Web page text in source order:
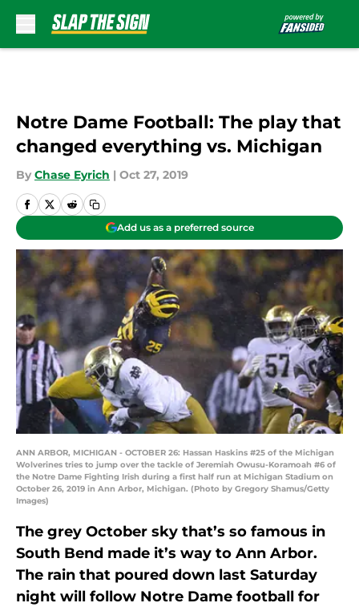
Notre Dame Football: The play that
changed everything vs. Michigan
By Chase Eyrich | Oct 27, 2019
Add us as a preferred source
ANN ARBOR, MICHIGAN - OCTOBER 26: Hassan Haskins #25 of the Michigan
Wolverines tries to jump over the tackle of Jeremiah Owusu-Koramoah #6 of
the Notre Dame Fighting Irish during a first half run at Michigan Stadium on
October 26, 2019 in Ann Arbor, Michigan. (Photo by Gregory Shamus/Getty
Images)
The grey October sky that’s so famous in
South Bend made it’s way to Ann Arbor.
The rain that poured down last Saturday
night will follow Notre Dame football for